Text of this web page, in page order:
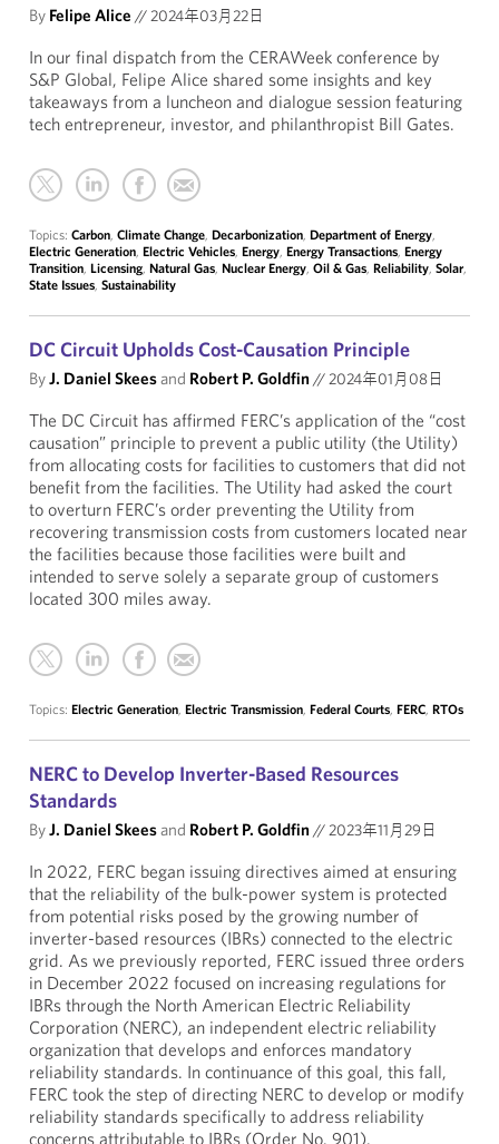
By Felipe Alice //2024年03月22日
In our final dispatch from the CERAWeek conference by
S&P Global, Felipe Alice shared some insights and key
takeaways from a luncheon and dialogue session featuring
tech entrepreneur, investor, and philanthropist Bill Gates.
Topics: Carbon, Climate Change, Decarbonization, Department of Energy,
Electric Generation, Electric Vehicles, Energy, Energy Transactions, Energy
Transition, Licensing, Natural Gas, Nuclear Energy, Oil & Gas, Reliability, Solar,
State Issues, Sustainability
DC Circuit Upholds Cost-Causation Principle
ByJ. Daniel Skeesand Robert P. Goldfin//2024年01月08日
The DC Circuit has affirmed FERC’s application of the “cost
causation” principle to prevent a public utility (the Utility)
from allocating costs for facilities to customers that did not
benefit from the facilities. The Utility had asked the court
to overturn FERC’s order preventing the Utility from
recovering transmission costs from customers located near
the facilities because those facilities were built and
intended to serve solely a separate group of customers
located 300 miles away.
Topics: Electric Generation, Electric Transmission, Federal Courts, FERC, RTOs
NERC to Develop Inverter-Based Resources
Standards
ByJ. Daniel Skeesand Robert P. Goldfin//2023年11月29日
In 2022, FERC began issuing directives aimed at ensuring
that the reliability of the bulk-power system is protected
from potential risks posed by the growing number of
inverter-based resources (IBRs) connected to the electric
grid. As we previously reported, FERC issued three orders
in December 2022 focused on increasing regulations for
IBRs through the North American Electric Reliability
Corporation (NERC), an independent electric reliability
organization that develops and enforces mandatory
reliability standards. In continuance of this goal, this fall,
FERC took the step of directing NERC to develop or modify
reliability standards specifically to address reliability
concerns attributable to IBRs (Order No. 901).